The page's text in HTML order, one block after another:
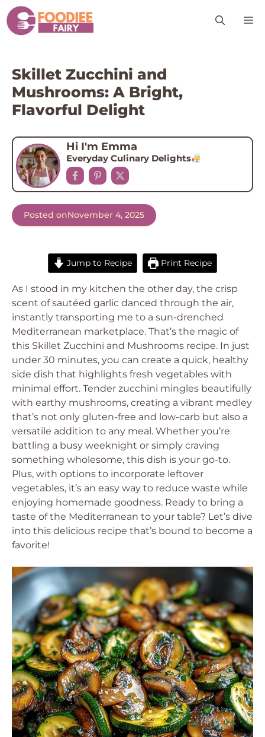
Skip
to
content
Skillet Zucchini and
Mushrooms: A Bright,
Flavorful Delight
Hi I'm Emma
Everyday Culinary Delights
Posted onNovember 4, 2025
Jump to Recipe Print Recipe
As I stood in my kitchen the other day, the crisp
scent of sautéed garlic danced through the air,
instantly transporting me to a sun-drenched
Mediterranean marketplace. That’s the magic of
this Skillet Zucchini and Mushrooms recipe. In just
under 30 minutes, you can create a quick, healthy
side dish that highlights fresh vegetables with
minimal effort. Tender zucchini mingles beautifully
with earthy mushrooms, creating a vibrant medley
that’s not only gluten-free and low-carb but also a
versatile addition to any meal. Whether you’re
battling a busy weeknight or simply craving
something wholesome, this dish is your go-to.
Plus, with options to incorporate leftover
vegetables, it’s an easy way to reduce waste while
enjoying homemade goodness. Ready to bring a
taste of the Mediterranean to your table? Let’s dive
into this delicious recipe that’s bound to become a
favorite!